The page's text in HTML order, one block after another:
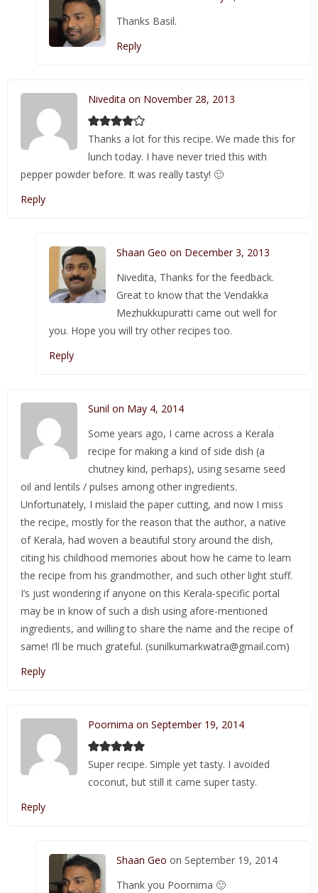
Thanks Basil.
Reply
Nivedita on November 28, 2013
Thanks a lot for this recipe. We made this for
lunch today. I have never tried this with
pepper powder before. It was really tasty! 🙂
Reply
Shaan Geo on December 3, 2013
Nivedita, Thanks for the feedback.
Great to know that the Vendakka
Mezhukkupuratti came out well for
you. Hope you will try other recipes too.
Reply
Sunil on May 4, 2014
Some years ago, I came across a Kerala
recipe for making a kind of side dish (a
chutney kind, perhaps), using sesame seed
oil and lentils / pulses among other ingredients.
Unfortunately, I mislaid the paper cutting, and now I miss
the recipe, mostly for the reason that the author, a native
of Kerala, had woven a beautiful story around the dish,
citing his childhood memories about how he came to learn
the recipe from his grandmother, and such other light stuff.
I’s just wondering if anyone on this Kerala-specific portal
may be in know of such a dish using afore-mentioned
ingredients, and willing to share the name and the recipe of
same! I’ll be much grateful. (sunilkumarkwatra@gmail.com)
Reply
Poornima on September 19, 2014
Super recipe. Simple yet tasty. I avoided
coconut, but still it came super tasty.
Reply
Shaan Geo on September 19, 2014
Thank you Poornima 🙂